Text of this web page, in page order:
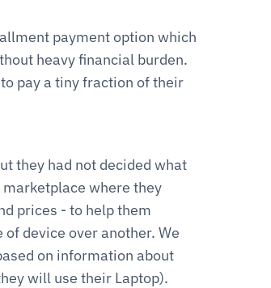
payment option which
heavy financial burden.
pay a tiny fraction of their
they had not decided what
where they
prices - to help them
device over another. We
on information about
will use their Laptop).